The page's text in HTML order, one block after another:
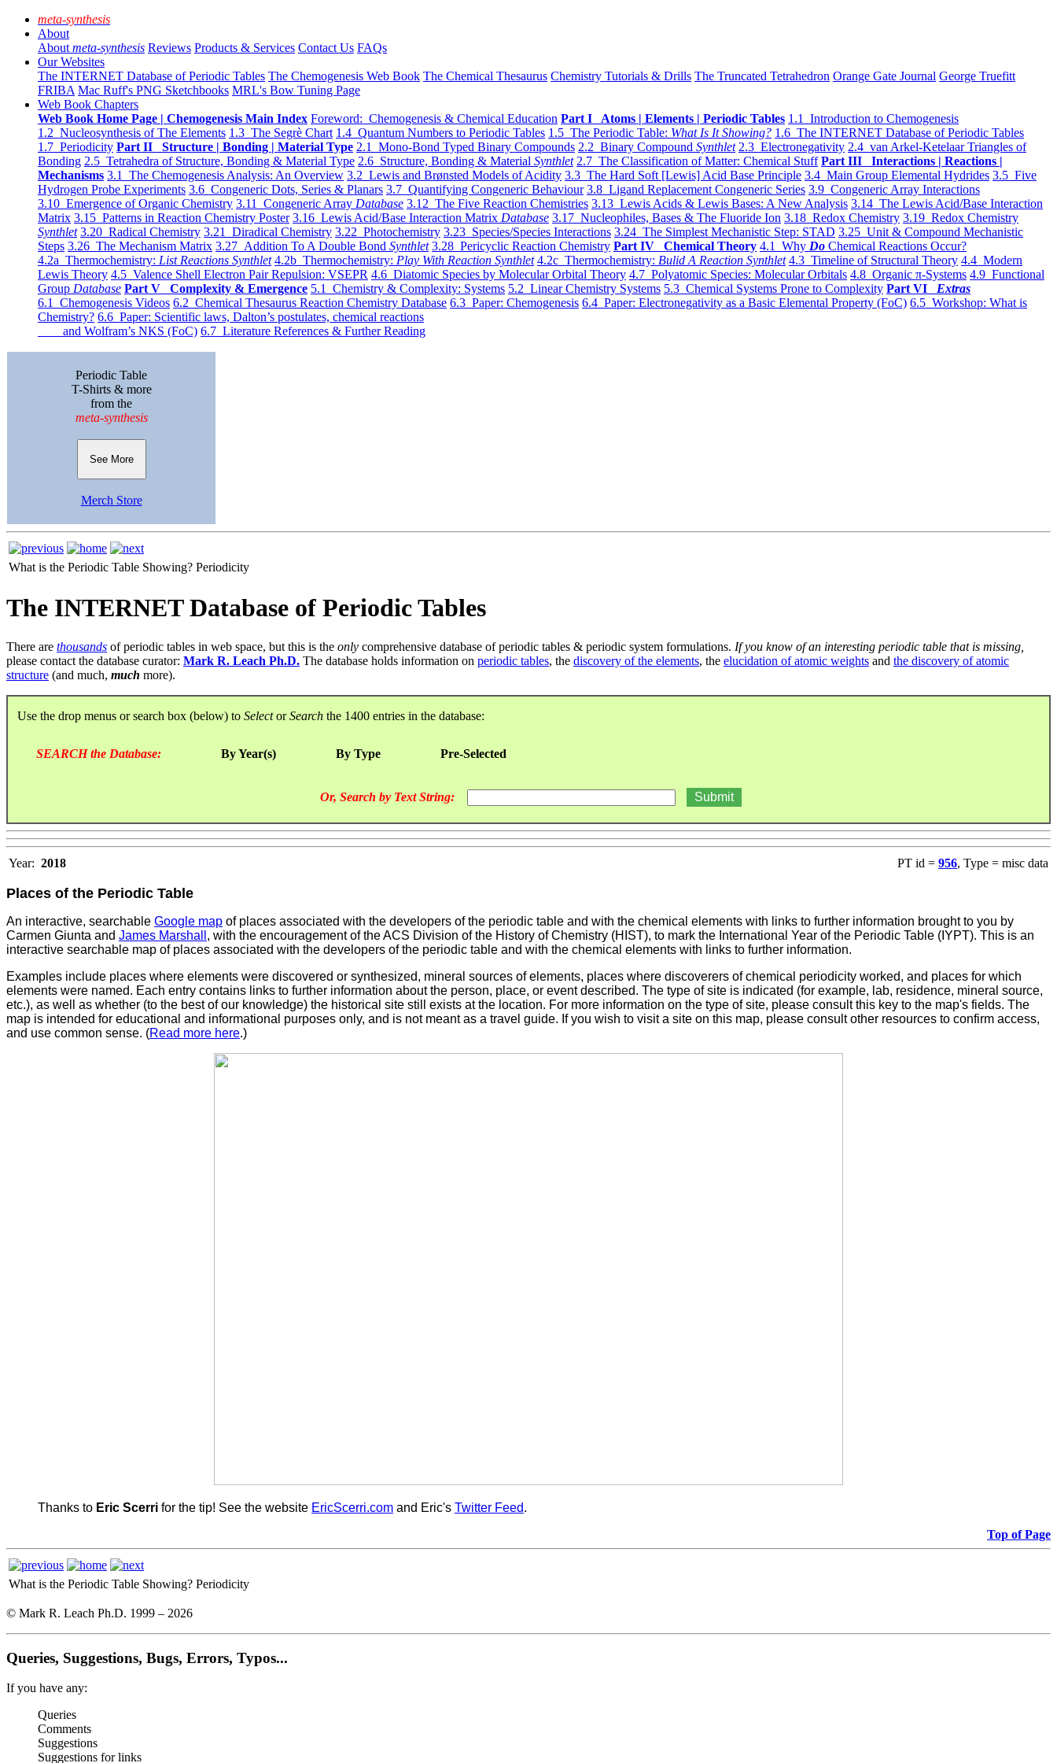
meta-synthesis
About
About meta-synthesis Reviews Products & Services Contact Us FAQs
Our Websites
The INTERNET Database of Periodic Tables The Chemogenesis Web Book The Chemical Thesaurus Chemistry Tutorials & Drills The Truncated Tetrahedron Orange Gate Journal George Truefitt
FRIBA Mac Ruff's PNG Sketchbooks MRL's Bow Tuning Page
Web Book Chapters
Web Book Home Page | Chemogenesis Main Index Foreword: Chemogenesis & Chemical Education Part I Atoms | Elements | Periodic Tables 1.1 Introduction to Chemogenesis
1.2 Nucleosynthesis of The Elements 1.3 The Segrè Chart 1.4 Quantum Numbers to Periodic Tables 1.5 The Periodic Table: What Is It Showing? 1.6 The INTERNET Database of Periodic Tables
1.7 Periodicity Part II Structure | Bonding | Material Type 2.1 Mono-Bond Typed Binary Compounds 2.2 Binary Compound Synthlet 2.3 Electronegativity 2.4 van Arkel-Ketelaar Triangles of
Bonding 2.5 Tetrahedra of Structure, Bonding & Material Type 2.6 Structure, Bonding & Material Synthlet 2.7 The Classification of Matter: Chemical Stuff Part III Interactions | Reactions |
Mechanisms 3.1 The Chemogenesis Analysis: An Overview 3.2 Lewis and Brønsted Models of Acidity 3.3 The Hard Soft [Lewis] Acid Base Principle 3.4 Main Group Elemental Hydrides 3.5 Five
Hydrogen Probe Experiments 3.6 Congeneric Dots, Series & Planars 3.7 Quantifying Congeneric Behaviour 3.8 Ligand Replacement Congeneric Series 3.9 Congeneric Array Interactions
3.10 Emergence of Organic Chemistry 3.11 Congeneric Array Database 3.12 The Five Reaction Chemistries 3.13 Lewis Acids & Lewis Bases: A New Analysis 3.14 The Lewis Acid/Base Interaction
Matrix 3.15 Patterns in Reaction Chemistry Poster 3.16 Lewis Acid/Base Interaction Matrix Database 3.17 Nucleophiles, Bases & The Fluoride Ion 3.18 Redox Chemistry 3.19 Redox Chemistry
Synthlet 3.20 Radical Chemistry 3.21 Diradical Chemistry 3.22 Photochemistry 3.23 Species/Species Interactions 3.24 The Simplest Mechanistic Step: STAD 3.25 Unit & Compound Mechanistic
Steps 3.26 The Mechanism Matrix 3.27 Addition To A Double Bond Synthlet 3.28 Pericyclic Reaction Chemistry Part IV Chemical Theory 4.1 Why Do Chemical Reactions Occur?
4.2a Thermochemistry: List Reactions Synthlet 4.2b Thermochemistry: Play With Reaction Synthlet 4.2c Thermochemistry: Bulid A Reaction Synthlet 4.3 Timeline of Structural Theory 4.4 Modern
Lewis Theory 4.5 Valence Shell Electron Pair Repulsion: VSEPR 4.6 Diatomic Species by Molecular Orbital Theory 4.7 Polyatomic Species: Molecular Orbitals 4.8 Organic π-Systems 4.9 Functional
Group Database Part V Complexity & Emergence 5.1 Chemistry & Complexity: Systems 5.2 Linear Chemistry Systems 5.3 Chemical Systems Prone to Complexity Part VI Extras
6.1 Chemogenesis Videos 6.2 Chemical Thesaurus Reaction Chemistry Database 6.3 Paper: Chemogenesis 6.4 Paper: Electronegativity as a Basic Elemental Property (FoC) 6.5 Workshop: What is
Chemistry? 6.6 Paper: Scientific laws, Dalton’s postulates, chemical reactions
and Wolfram’s NKS (FoC) 6.7 Literature References & Further Reading
Periodic Table
T-Shirts & more
from the
meta-synthesis
See More
Merch Store
What is the Periodic Table Showing? Periodicity
The INTERNET Database of Periodic Tables
There are thousands of periodic tables in web space, but this is the only comprehensive database of periodic tables & periodic system formulations. If you know of an interesting periodic table that is missing,
please contact the database curator: Mark R. Leach Ph.D. The database holds information on periodic tables, the discovery of the elements, the elucidation of atomic weights and the discovery of atomic
structure (and much, much more).
Use the drop menus or search box (below) to SelectorSearch the 1400 entries in the database:
SEARCH the Database: By Year(s) By Type Pre-Selected
Or, Search by Text String:
Year: 2018 PT id = 956, Type = misc data
Places of the Periodic Table
An interactive, searchable Google map of places associated with the developers of the periodic table and with the chemical elements with links to further information brought to you by
Carmen Giunta and James Marshall , with the encouragement of the ACS Division of the History of Chemistry (HIST), to mark the International Year of the Periodic Table (IYPT). This is an
interactive searchable map of places associated with the developers of the periodic table and with the chemical elements with links to further information.
Examples include places where elements were discovered or synthesized, mineral sources of elements, places where discoverers of chemical periodicity worked, and places for which
elements were named. Each entry contains links to further information about the person, place, or event described. The type of site is indicated (for example, lab, residence, mineral source,
etc.), as well as whether (to the best of our knowledge) the historical site still exists at the location. For more information on the type of site, please consult this key to the map's fields. The
map is intended for educational and informational purposes only, and is not meant as a travel guide. If you wish to visit a site on this map, please consult other resources to confirm access,
and use common sense. (Read more here.)
Thanks to Eric Scerri for the tip! See the website EricScerri.com and Eric's Twitter Feed.
Top of Page
What is the Periodic Table Showing? Periodicity
© Mark R. Leach Ph.D. 1999 – 2026
Queries, Suggestions, Bugs, Errors, Typos...
If you have any:
Queries
Comments
Suggestions
Suggestions for links